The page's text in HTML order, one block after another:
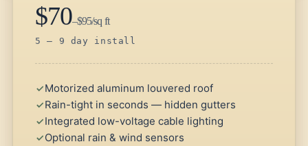
$70–$95/sq ft
5 – 9 day install
Motorized aluminum louvered roof
Rain-tight in seconds — hidden gutters
Integrated low-voltage cable lighting
Optional rain & wind sensors